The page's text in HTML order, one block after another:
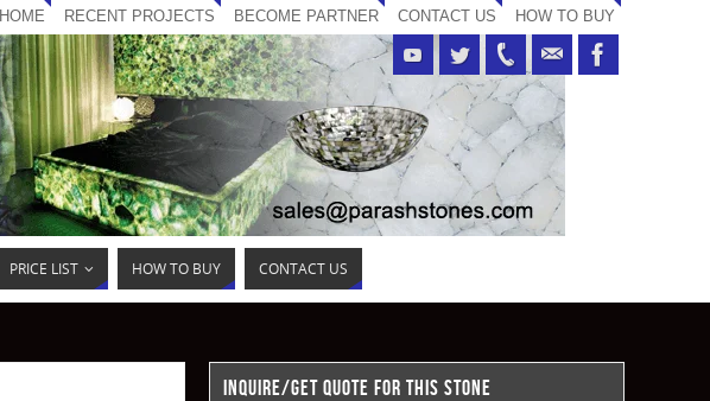
HOME RECENT PROJECTS BECOME PARTNER CONTACT US HOW TO BUY
PRICE LIST HOW TO BUY CONTACT US
INQUIRE/GET QUOTE FOR THIS STONE